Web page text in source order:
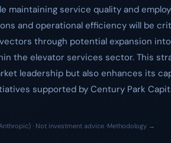
maintaining service quality and
and operational efficiency will be
through potential expansion
the elevator services sector. This
leadership but also enhances its
supported by Century Park
· Not investment advice ·Methodology →